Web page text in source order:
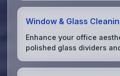
Window & Glass
Enhance your office
polished glass dividers